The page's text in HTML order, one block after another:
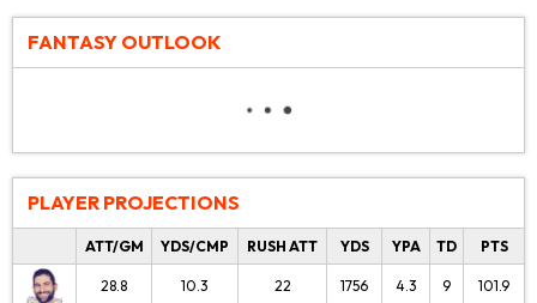
FANTASY OUTLOOK
PLAYER PROJECTIONS
ATT/GM YDS/CMP RUSH ATT YDS YPA TD PTS
28.8 10.3 22 1756 4.3 9 101.9